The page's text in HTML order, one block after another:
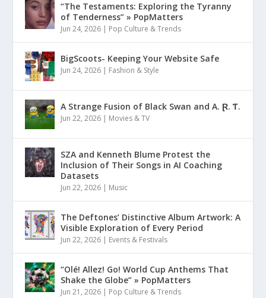
“The Testaments: Exploring the Tyranny
of Tenderness” » PopMatters
Jun 24, 2026 | Pop Culture & Trends
BigScoots- Keeping Your Website Safe
Jun 24, 2026 | Fashion & Style
A Strange Fusion of Black Swan and A. Ɽ. Ƭ.
Jun 22, 2026 | Movies & TV
SZA and Kenneth Blume Protest the
Inclusion of Their Songs in AI Coaching
Datasets
Jun 22, 2026 | Music
The Deftones’ Distinctive Album Artwork: A
Visible Exploration of Every Period
Jun 22, 2026 | Events & Festivals
“Olé! Allez! Go! World Cup Anthems That
Shake the Globe” » PopMatters
Jun 21, 2026 | Pop Culture & Trends